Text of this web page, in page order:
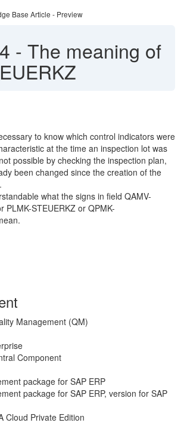
Base Article - Preview
- The meaning of
to know which control indicators were
at the time an inspection lot was
possible by checking the inspection plan,
been changed since the creation of the
what the signs in field QAMV-
PLMK-STEUERKZ or QPMK-
Management (QM)
Component
package for SAP ERP
package for SAP ERP, version for SAP
Cloud Private Edition